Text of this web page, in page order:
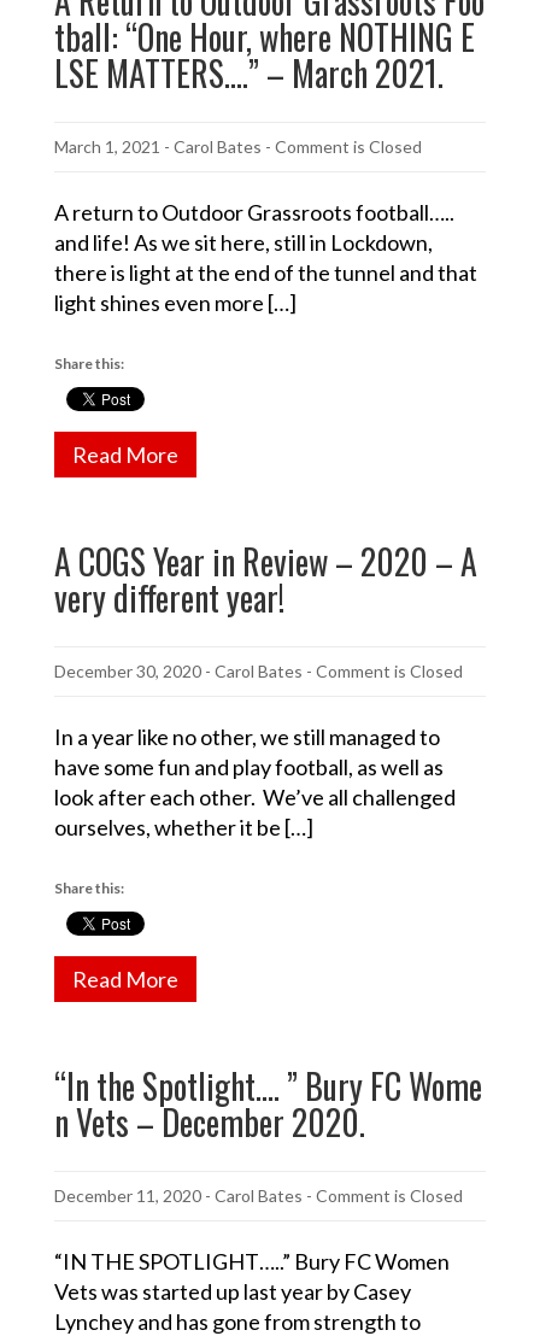
tball: “One Hour, where NOTHING E
LSE MATTERS….” – March 2021.
March 1, 2021 - Carol Bates - Comment is Closed
A return to Outdoor Grassroots football…..
and life! As we sit here, still in Lockdown,
there is light at the end of the tunnel and that
light shines even more […]
Share this:
Read More
A COGS Year in Review – 2020 – A
very different year!
December 30, 2020 - Carol Bates - Comment is Closed
In a year like no other, we still managed to
have some fun and play football, as well as
look after each other. We’ve all challenged
ourselves, whether it be […]
Share this:
Read More
“In the Spotlight…. ” Bury FC Wome
n Vets – December 2020.
December 11, 2020 - Carol Bates - Comment is Closed
“IN THE SPOTLIGHT…..” Bury FC Women
Vets was started up last year by Casey
Lynchey and has gone from strength to